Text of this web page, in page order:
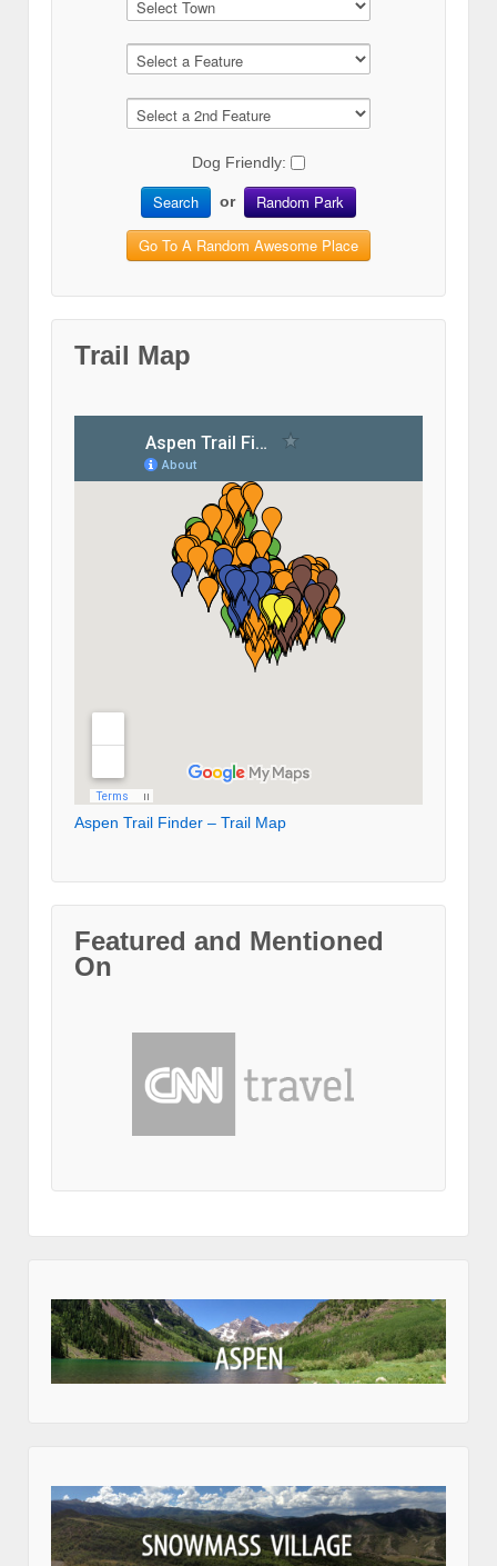
Dog Friendly:
Search or Random Park
Go To A Random Awesome Place
Trail Map
Aspen Trail Finder – Trail Map
Featured and Mentioned
On